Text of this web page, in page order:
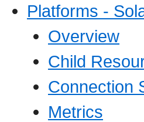
Platforms -
Overview
Child
Connection
Metrics